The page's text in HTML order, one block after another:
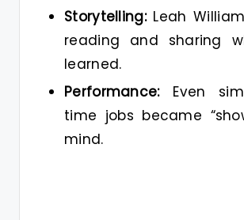
Storytelling:Leah
reading and sharing
learned.
Performance: Even
time jobs became
mind.